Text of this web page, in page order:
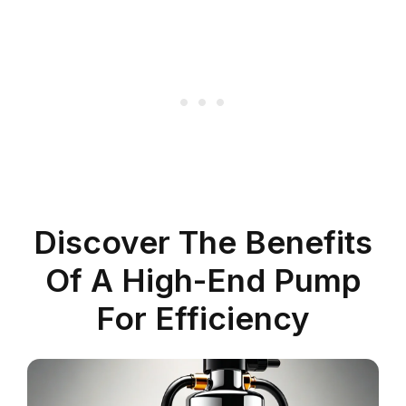
Discover The Benefits
Of A High-End Pump
For Efficiency